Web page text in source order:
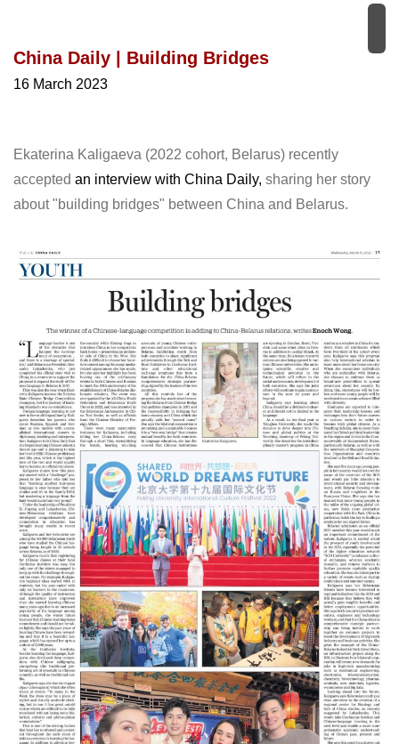
China Daily | Building Bridges
16 March 2023
Ekaterina Kaligaeva (2022 cohort, Belarus) recently
accepted an interview with China Daily, sharing her story
about "building bridges" between China and Belarus.